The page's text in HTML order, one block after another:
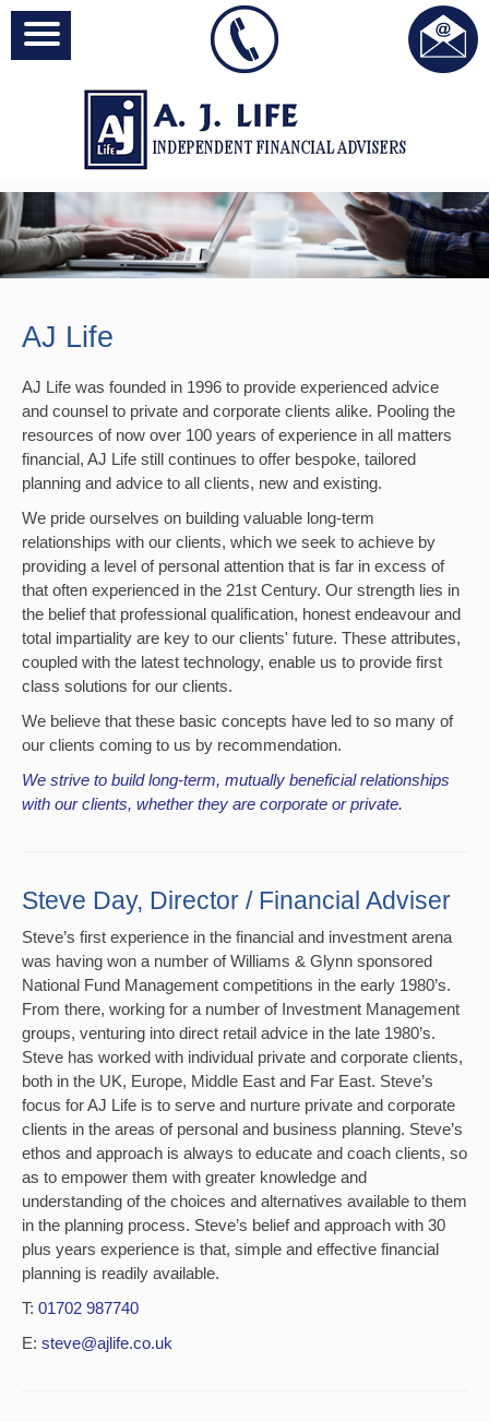
AJ Life
AJ Life was founded in 1996 to provide experienced advice
and counsel to private and corporate clients alike. Pooling the
resources of now over 100 years of experience in all matters
financial, AJ Life still continues to offer bespoke, tailored
planning and advice to all clients, new and existing.
We pride ourselves on building valuable long-term
relationships with our clients, which we seek to achieve by
providing a level of personal attention that is far in excess of
that often experienced in the 21st Century. Our strength lies in
the belief that professional qualification, honest endeavour and
total impartiality are key to our clients' future. These attributes,
coupled with the latest technology, enable us to provide first
class solutions for our clients.
We believe that these basic concepts have led to so many of
our clients coming to us by recommendation.
We strive to build long-term, mutually beneficial relationships
with our clients, whether they are corporate or private.
Steve Day, Director / Financial Adviser
Steve’s first experience in the financial and investment arena
was having won a number of Williams & Glynn sponsored
National Fund Management competitions in the early 1980’s.
From there, working for a number of Investment Management
groups, venturing into direct retail advice in the late 1980’s.
Steve has worked with individual private and corporate clients,
both in the UK, Europe, Middle East and Far East. Steve’s
focus for AJ Life is to serve and nurture private and corporate
clients in the areas of personal and business planning. Steve’s
ethos and approach is always to educate and coach clients, so
as to empower them with greater knowledge and
understanding of the choices and alternatives available to them
in the planning process. Steve’s belief and approach with 30
plus years experience is that, simple and effective financial
planning is readily available.
T: 01702 987740
E: steve@ajlife.co.uk